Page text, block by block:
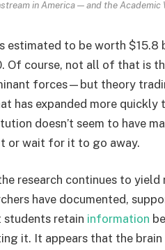
in America — and the
estimated to be worth $15.8
Of course, not all of that is
forces—but theory
has expanded more quickly
doesn’t seem to have
or wait for it to go away.
research continues to yield
have documented,
retain information
it. It appears that the